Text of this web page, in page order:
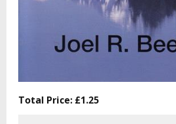
Total Price: £1.25